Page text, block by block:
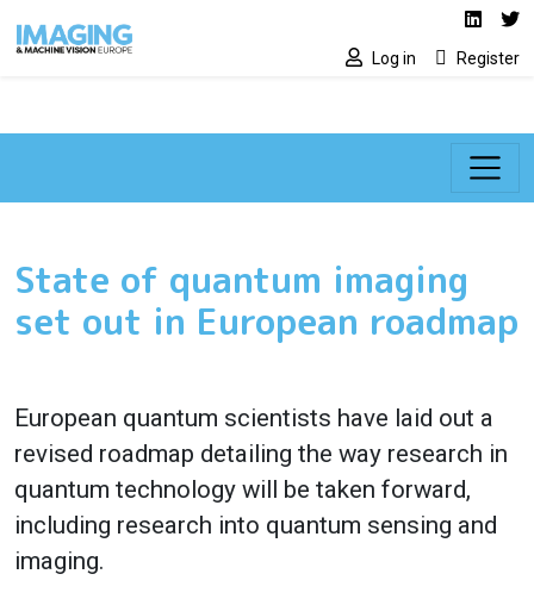
Social media
Log in Register
State of quantum imaging
set out in European roadmap
European quantum scientists have laid out a
revised roadmap detailing the way research in
quantum technology will be taken forward,
including research into quantum sensing and
imaging.